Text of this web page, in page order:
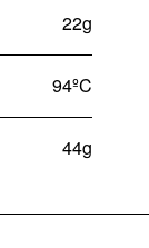
22g
94ºC
44g